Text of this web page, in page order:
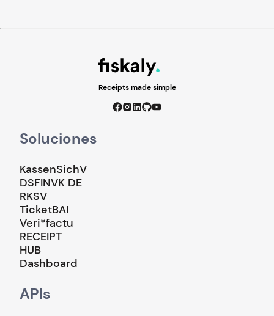
Receipts made simple
Soluciones
KassenSichV
DSFINVK DE
RKSV
TicketBAI
Veri*factu
RECEIPT
HUB
Dashboard
APIs